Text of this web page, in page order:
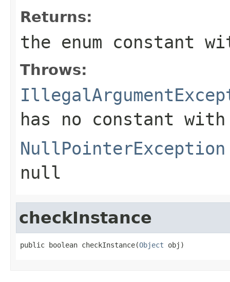
Returns:
the enum constant
Throws:
has no constant
NullPointerException
null
checkInstance
public boolean checkInstance(Object obj)